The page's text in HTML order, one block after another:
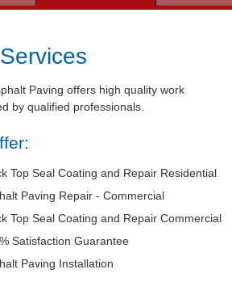
Paving offers high quality work
by qualified professionals.
Top Seal Coating and Repair Residential
Paving Repair - Commercial
Top Seal Coating and Repair Commercial
Satisfaction Guarantee
Paving Installation